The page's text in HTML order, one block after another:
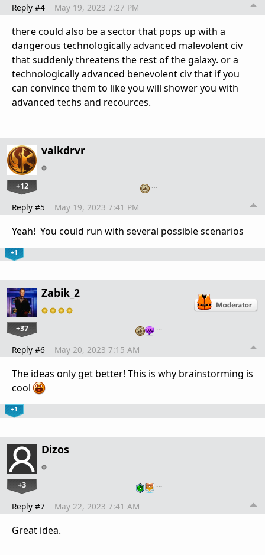
Reply #4 May 19, 2023 7:27 PM
there could also be a sector that pops up with a
dangerous technologically advanced malevolent civ
that suddenly threatens the rest of the galaxy. or a
technologically advanced benevolent civ that if you
can convince them to like you will shower you with
advanced techs and recources.
valkdrvr
+12 …
Reply #5 May 19, 2023 7:41 PM
Yeah! You could run with several possible scenarios
+1
Zabik_2
+37 …
Reply #6 May 20, 2023 7:15 AM
The ideas only get better! This is why brainstorming is
cool
+1
Dizos
+3 …
Reply #7 May 22, 2023 7:41 AM
Great idea.